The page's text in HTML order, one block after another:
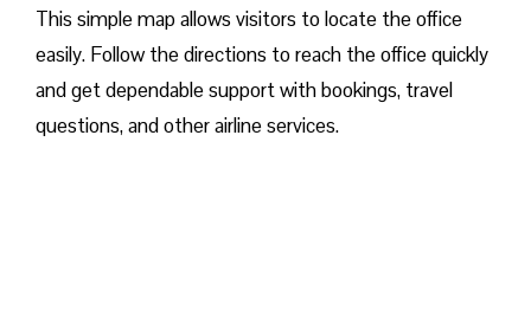
This simple map allows visitors to locate the office
easily. Follow the directions to reach the office quickly
and get dependable support with bookings, travel
questions, and other airline services.